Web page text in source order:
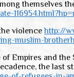
themselves
violencehttp://
muslim-
of Empires and
the last